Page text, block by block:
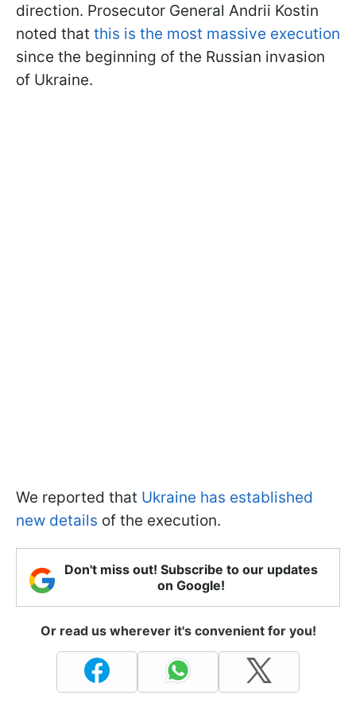
direction. Prosecutor General Andrii Kostin
noted that this is the most massive execution
since the beginning of the Russian invasion
of Ukraine.
We reported that Ukraine has established
new details of the execution.
Don't miss out! Subscribe to our updates
on Google!
Or read us wherever it's convenient for you!